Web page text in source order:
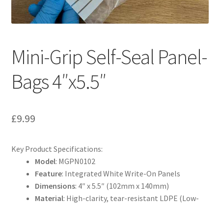
Shop
Mini-Grip Self-Seal Panel-
Bags 4″x5.5″
£9.99
Key Product Specifications:
Model: MGPN0102
Feature: Integrated White Write-On Panels
Dimensions: 4″ x 5.5″ (102mm x 140mm)
Material: High-clarity, tear-resistant LDPE (Low-